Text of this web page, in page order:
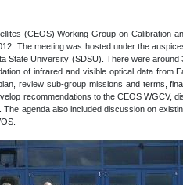
(CEOS) Working Group on Calibration
The meeting was hosted under the
State University (SDSU). There were
of infrared and visible optical data
review sub-group missions and terms,
recommendations to the CEOS
agenda also included discussion on